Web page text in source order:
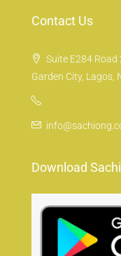
Contact Us
Suite E284
Garden City, Lagos,
Download